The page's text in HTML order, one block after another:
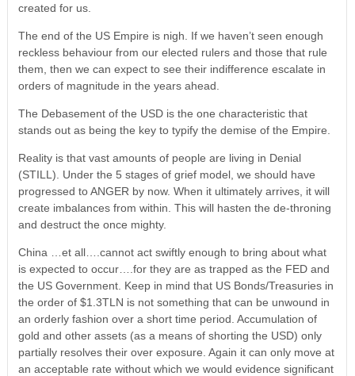
created for us.
The end of the US Empire is nigh. If we haven’t seen enough
reckless behaviour from our elected rulers and those that rule
them, then we can expect to see their indifference escalate in
orders of magnitude in the years ahead.
The Debasement of the USD is the one characteristic that
stands out as being the key to typify the demise of the Empire.
Reality is that vast amounts of people are living in Denial
(STILL). Under the 5 stages of grief model, we should have
progressed to ANGER by now. When it ultimately arrives, it will
create imbalances from within. This will hasten the de-throning
and destruct the once mighty.
China …et all….cannot act swiftly enough to bring about what
is expected to occur….for they are as trapped as the FED and
the US Government. Keep in mind that US Bonds/Treasuries in
the order of $1.3TLN is not something that can be unwound in
an orderly fashion over a short time period. Accumulation of
gold and other assets (as a means of shorting the USD) only
partially resolves their over exposure. Again it can only move at
an acceptable rate without which we would evidence significant